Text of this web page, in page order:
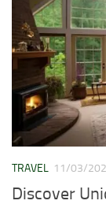
TRAVEL 11/03/
Discover